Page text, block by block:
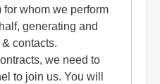
whom we perform
generating and
contacts.
we need to
to join us. You will